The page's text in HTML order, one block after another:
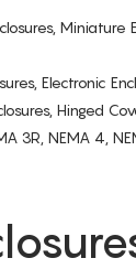
Miniature
Electronic
Hinged
3R, NEMA 4,